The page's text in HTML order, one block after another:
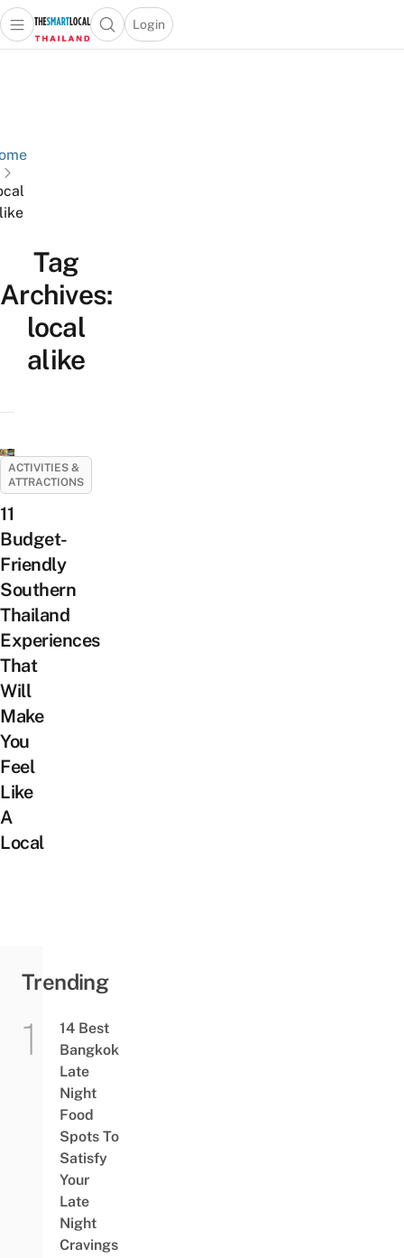
Open main menuOpen search popup
Login
menu
Tag
Archives:
local
alike
ACTIVITIES &
ATTRACTIONS
11
Budget-
Friendly
Southern
Thailand
Experiences
That
Will
Make
You
Feel
Like
A
Local
Trending
14 Best
Bangkok
Late
Night
Food
Spots To
Satisfy
Your
Late
Night
Cravings